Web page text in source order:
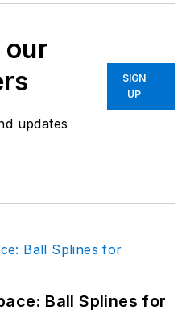
our
updates
SIGN
UP
Ball Splines for